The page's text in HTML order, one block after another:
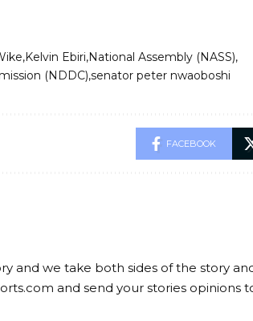
Kelvin Ebiri National Assembly (NASS)
(NDDC) senator peter nwaoboshi
FACEBOOK
and we take both sides of the story
and send your stories opinions